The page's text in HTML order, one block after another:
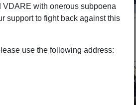
with onerous subpoena
support to fight back against this
use the following address: